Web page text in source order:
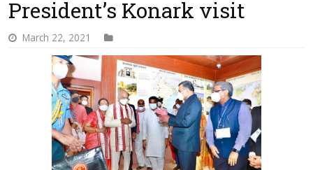
President’s Konark visit
March 22, 2021